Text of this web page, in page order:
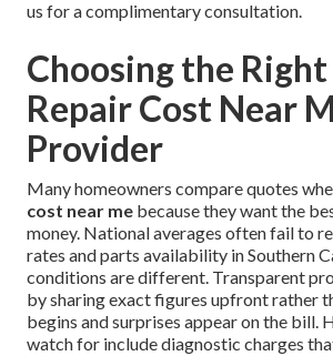
us for a complimentary consultation.
Choosing the Right
Repair Cost Near
Provider
Many homeowners compare quotes
cost near me because they want the
money. National averages often fail to
rates and parts availability in Southern
conditions are different. Transparent
by sharing exact figures upfront rather
begins and surprises appear on the bill.
watch for include diagnostic charges